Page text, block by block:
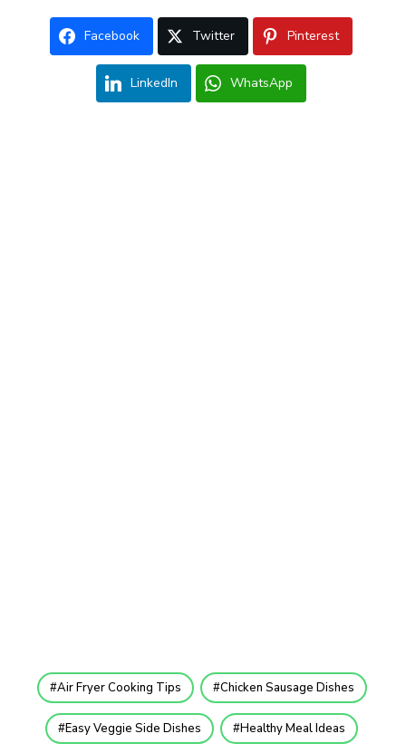
Facebook Twitter Pinterest
LinkedIn WhatsApp
Air Fryer Cooking Tips Chicken Sausage Dishes
Easy Veggie Side Dishes Healthy Meal Ideas